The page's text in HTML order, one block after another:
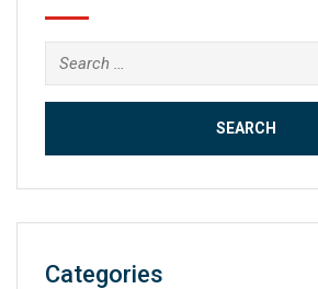
Search
for:
Categories